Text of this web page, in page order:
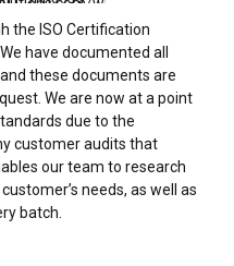
the ISO Certification
have documented all
these documents are
We are now at a point
due to the
customer audits that
our team to research
needs, as well as
batch.